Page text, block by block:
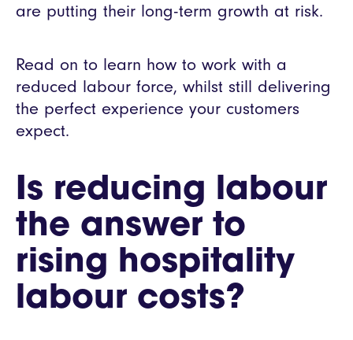
are putting their long-term growth at risk.
Read on to learn how to work with a
reduced labour force, whilst still delivering
the perfect experience your customers
expect.
Is reducing labour
the answer to
rising hospitality
labour costs?